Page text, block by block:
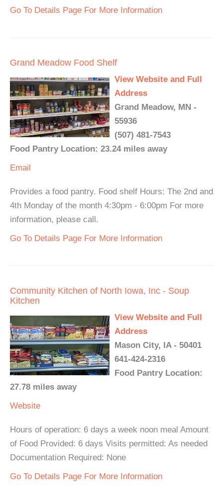
Go To Details Page For More Information
Grand Meadow Food Shelf
View Website and Full
Address
Grand Meadow, MN -
55936
(507) 481-7543
Food Pantry Location: 23.24 miles away
Email
Provides a food pantry. Food shelf Hours: The 2nd and
4th Monday of the month 4:30pm - 6:00pm For more
information, please call.
Go To Details Page For More Information
Community Kitchen of North Iowa, Inc - Soup
Kitchen
View Website and Full
Address
Mason City, IA - 50401
641-424-2316
Food Pantry Location:
27.78 miles away
Website
Hours of operation: 6 days a week noon meal Amount
of Food Provided: 6 days Visits permitted: As needed
Documentation Required: None
Go To Details Page For More Information